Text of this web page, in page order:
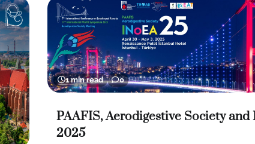
1 min read 0
PAAFIS, Aerodigestive Society and
2025